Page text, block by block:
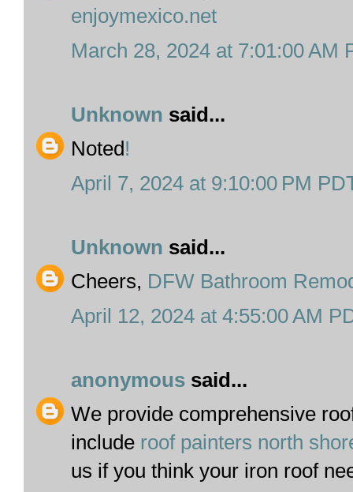
enjoymexico.net
March 28, 2024 at 7:01:00 AM
Unknown said...
Noted!
April 7, 2024 at 9:10:00 PM
Unknown said...
Cheers, DFW Bathroom
April 12, 2024 at 4:55:00 AM
anonymous said...
We provide comprehensive
include roof painters north
us if you think your iron roof